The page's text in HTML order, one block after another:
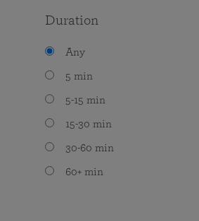
Duration
Any
5 min
5-15 min
15-30 min
30-60 min
60+ min